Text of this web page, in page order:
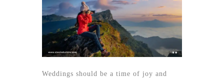
Weddings should be a time of joy and